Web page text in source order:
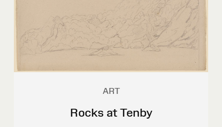
ART
Rocks at Tenby